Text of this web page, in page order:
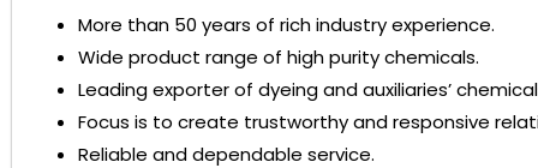
More than 50 years of rich industry experience.
Wide product range of high purity chemicals.
Leading exporter of dyeing and auxiliaries’
Focus is to create trustworthy and responsive
Reliable and dependable service.